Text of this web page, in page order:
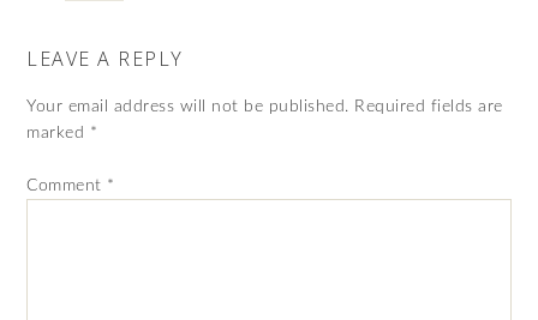
LEAVE A REPLY
Your email address will not be published. Required fields are
marked *
Comment *